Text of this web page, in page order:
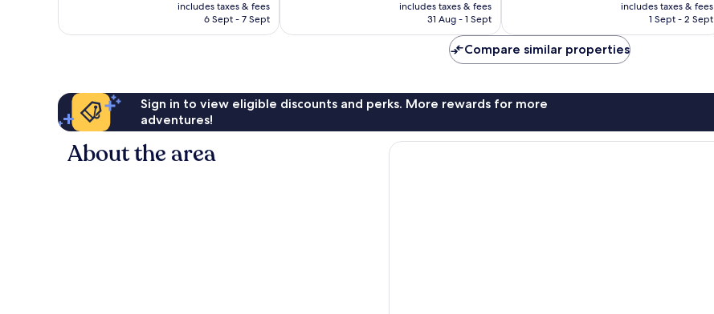
reviews
is
includes taxes & fees
6 Sept - 7 Sept
927
is
includes taxes & fees
31 Aug - 1 Sept
is
includes taxes & fees
1 Sept - 2 Sept
Compare similar properties
Sign in to view eligible discounts and perks. More rewards for more
adventures!
About the area